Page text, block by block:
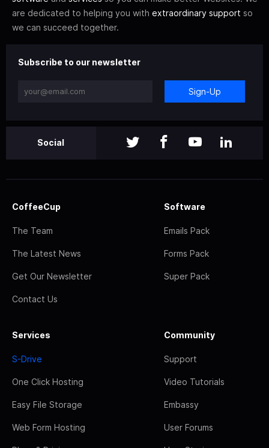
are dedicated to helping you with extraordinary support so
we can succeed together.
Subscribe to our newsletter
Sign-Up
Social
CoffeeCup
The Team
The Latest News
Get Our Newsletter
Contact Us
Software
Emails Pack
Forms Pack
Super Pack
Services
S-Drive
One Click Hosting
Easy File Storage
Web Form Hosting
Community
Support
Video Tutorials
Embassy
User Forums